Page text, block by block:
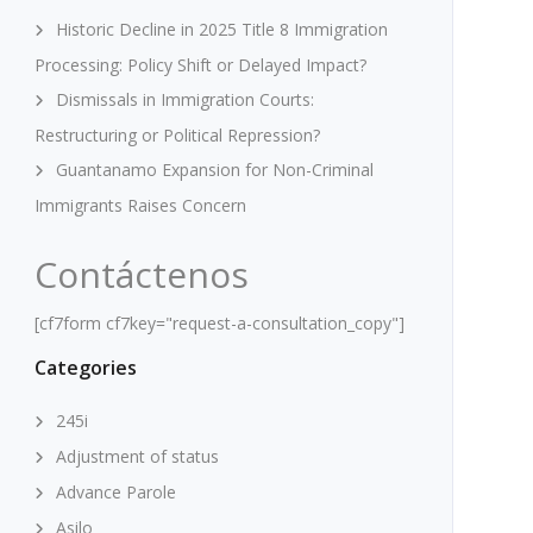
Historic Decline in 2025 Title 8 Immigration
Processing: Policy Shift or Delayed Impact?
Dismissals in Immigration Courts:
Restructuring or Political Repression?
Guantanamo Expansion for Non-Criminal
Immigrants Raises Concern
Contáctenos
[cf7form cf7key="request-a-consultation_copy"]
Categories
245i
Adjustment of status
Advance Parole
Asilo